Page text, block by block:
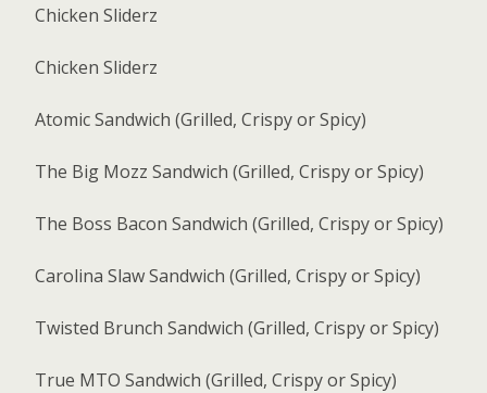
Chicken Sliderz
Chicken Sliderz
Atomic Sandwich (Grilled, Crispy or Spicy)
The Big Mozz Sandwich (Grilled, Crispy or Spicy)
The Boss Bacon Sandwich (Grilled, Crispy or Spicy)
Carolina Slaw Sandwich (Grilled, Crispy or Spicy)
Twisted Brunch Sandwich (Grilled, Crispy or Spicy)
True MTO Sandwich (Grilled, Crispy or Spicy)